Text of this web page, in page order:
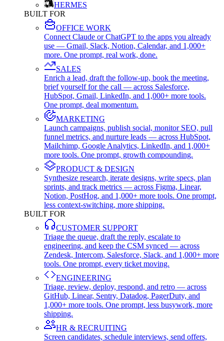
HERMES
BUILT FOR
OFFICE WORK
Connect Claude or ChatGPT to the apps you already
use — Gmail, Slack, Notion, Calendar, and 1,000+
more. One prompt, real work, done.
SALES
Enrich a lead, draft the follow-up, book the meeting,
brief yourself for the call — across Salesforce,
HubSpot, Gmail, LinkedIn, and 1,000+ more tools.
One prompt, deal momentum.
MARKETING
Launch campaigns, publish social, monitor SEO, pull
funnel metrics, and nurture leads — across HubSpot,
Mailchimp, Google Analytics, LinkedIn, and 1,000+
more tools. One prompt, growth compounding.
PRODUCT & DESIGN
Synthesize research, iterate designs, write specs, plan
sprints, and track metrics — across Figma, Linear,
Notion, PostHog, and 1,000+ more tools. One prompt,
less context-switching, more shipping.
BUILT FOR
CUSTOMER SUPPORT
Triage the queue, draft the reply, escalate to
engineering, and keep the CSM synced — across
Zendesk, Intercom, Salesforce, Slack, and 1,000+ more
tools. One prompt, every ticket moving.
ENGINEERING
Triage, review, deploy, respond, and retro — across
GitHub, Linear, Sentry, Datadog, PagerDuty, and
1,000+ more tools. One prompt, less busywork, more
shipping.
HR & RECRUITING
Screen candidates, schedule interviews, send offers,